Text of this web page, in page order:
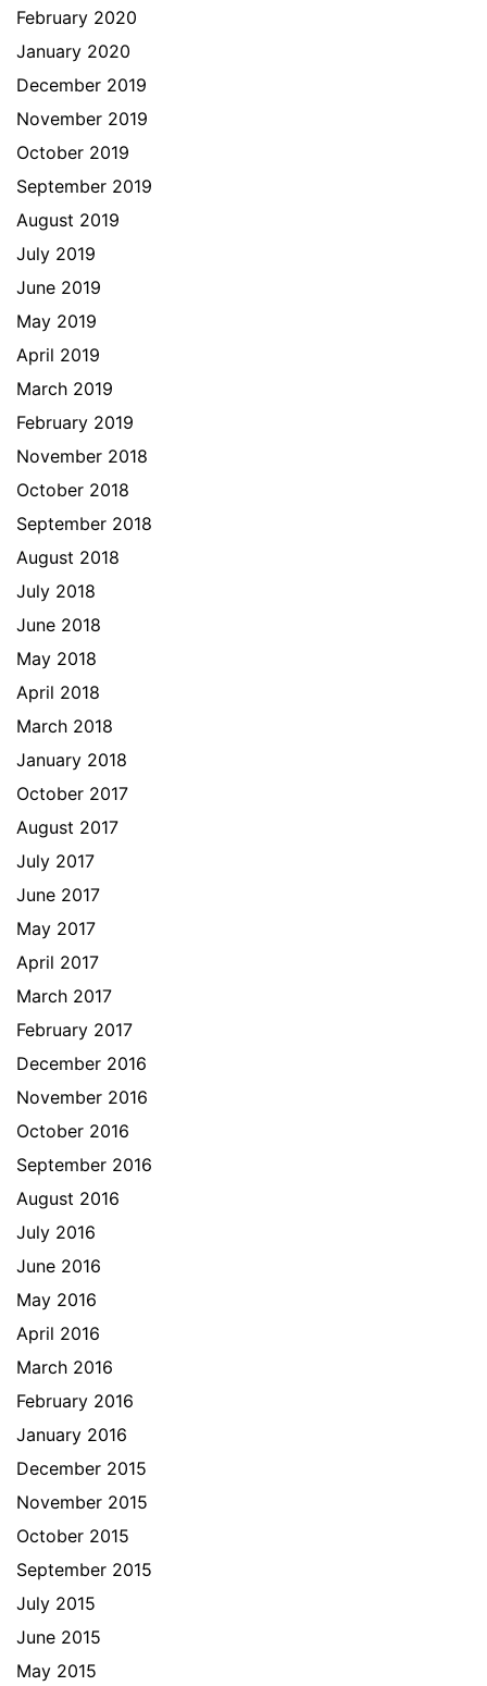
February 2020
January 2020
December 2019
November 2019
October 2019
September 2019
August 2019
July 2019
June 2019
May 2019
April 2019
March 2019
February 2019
November 2018
October 2018
September 2018
August 2018
July 2018
June 2018
May 2018
April 2018
March 2018
January 2018
October 2017
August 2017
July 2017
June 2017
May 2017
April 2017
March 2017
February 2017
December 2016
November 2016
October 2016
September 2016
August 2016
July 2016
June 2016
May 2016
April 2016
March 2016
February 2016
January 2016
December 2015
November 2015
October 2015
September 2015
July 2015
June 2015
May 2015